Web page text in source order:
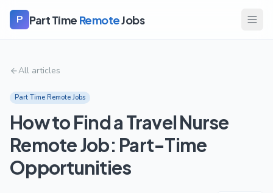
P Part Time RemoteJobs
All articles
Part Time Remote Jobs
How to Find a Travel Nurse
Remote Job: Part-Time
Opportunities